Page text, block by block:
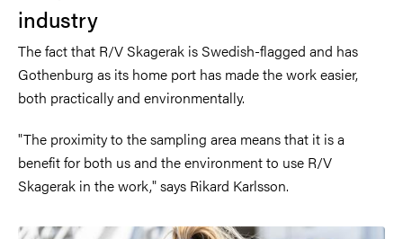
industry
The fact that R/V Skagerak is Swedish-flagged and has
Gothenburg as its home port has made the work easier,
both practically and environmentally.
"The proximity to the sampling area means that it is a
benefit for both us and the environment to use R/V
Skagerak in the work," says Rikard Karlsson.
Image